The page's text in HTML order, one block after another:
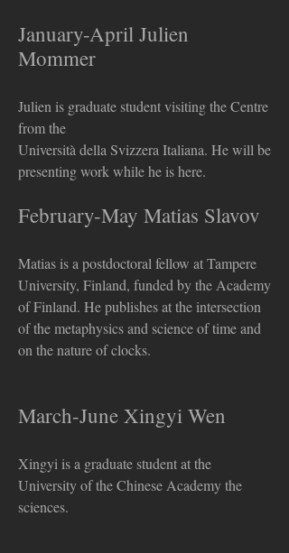
2024 Visitors and Events
January-April Julien
Mommer
Julien is graduate student visiting the Centre
from the
Università della Svizzera Italiana. He will be
presenting work while he is here.
February-May Matias Slavov
Matias is a postdoctoral fellow at Tampere
University, Finland, funded by the Academy
of Finland. He publishes at the intersection
of the metaphysics and science of time and
on the nature of clocks.
March-June Xingyi Wen
Xingyi is a graduate student at the
University of the Chinese Academy the
sciences.